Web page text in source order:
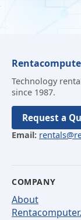
Technology
since 1987.
Request a
Email:
COMPANY
About